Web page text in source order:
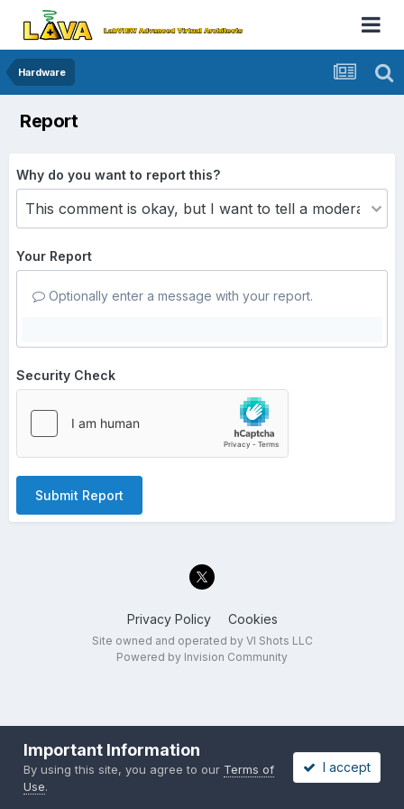
Hardware
Report
Why do you want to report this?
Your Report
Optionally enter a message with your report.
Security Check
Submit Report
Privacy Policy Cookies
Site owned and operated by VI Shots LLC
Powered by Invision Community
Important Information
By using this site, you agree to our Terms of
Use.
I accept